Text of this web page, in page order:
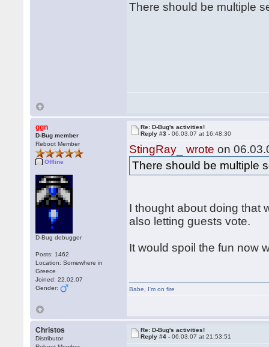
There should be multiple
ggn
D-Bug member
Reboot Member
Offline
D-Bug debugger
Posts: 1462
Location: Somewhere in
Greece
Joined: 22.02.07
Gender:
Re: D-Bug's activities!
Reply #3 -06.03.07 at 16:48:30
StingRay_ wrote on
There should be multiple
I thought about doing that
also letting guests vote.
It would spoil the fun now
Babe I'm on fire
Christos
Distributor
Re: D-Bug's activities!
Reply #4 -06.03.07 at 21:53:51